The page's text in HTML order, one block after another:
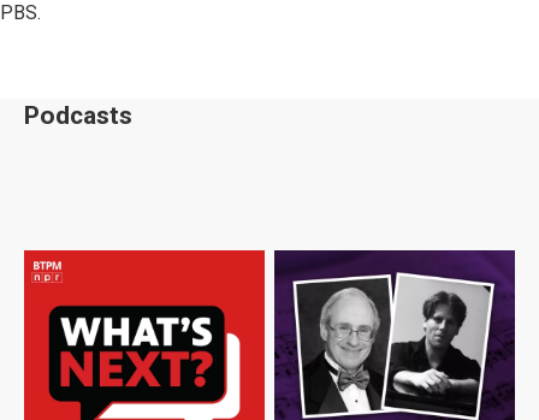
PBS.
Podcasts